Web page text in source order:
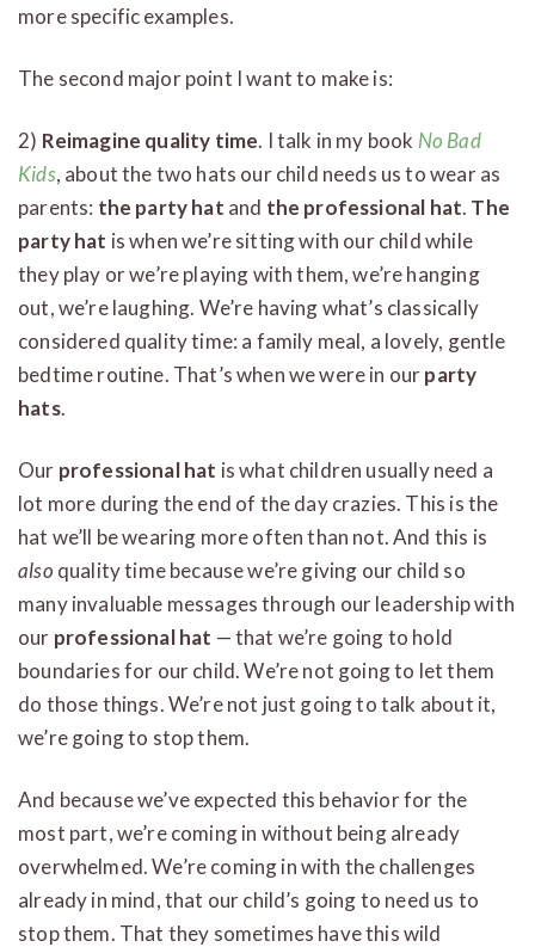
more specific examples.
The second major point I want to make is:
2) Reimagine quality time. I talk in my book No Bad
Kids, about the two hats our child needs us to wear as
parents: the party hat and the professional hat. The
party hat is when we’re sitting with our child while
they play or we’re playing with them, we’re hanging
out, we’re laughing. We’re having what’s classically
considered quality time: a family meal, a lovely, gentle
bedtime routine. That’s when we were in ourparty
hats.
Our professional hat is what children usually need a
lot more during the end of the day crazies. This is the
hat we’ll be wearing more often than not. And this is
also quality time because we’re giving our child so
many invaluable messages through our leadership with
our professional hat — that we’re going to hold
boundaries for our child. We’re not going to let them
do those things. We’re not just going to talk about it,
we’re going to stop them.
And because we’ve expected this behavior for the
most part, we’re coming in without being already
overwhelmed. We’re coming in with the challenges
already in mind, that our child’s going to need us to
stop them. That they sometimes have this wild